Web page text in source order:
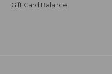
Gift Card Balance